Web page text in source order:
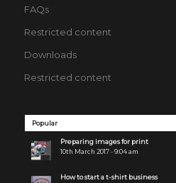
FAQs
Restricted content
Downloads
Restricted content
Popular
Preparing images for print
10th March 2017 - 9:04 am
How to start a t-shirt business